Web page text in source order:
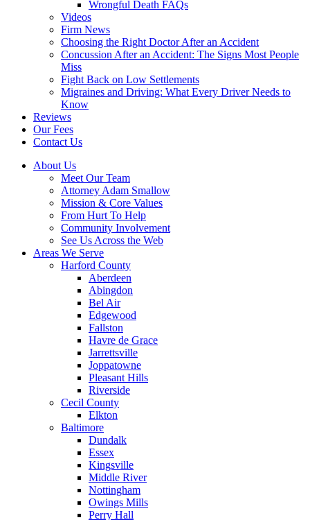
Wrongful Death FAQs
Videos
Firm News
Choosing the Right Doctor After an Accident
Concussion After an Accident: The Signs Most People
Miss
Fight Back on Low Settlements
Migraines and Driving: What Every Driver Needs to
Know
Reviews
Our Fees
Contact Us
About Us
Meet Our Team
Attorney Adam Smallow
Mission & Core Values
From Hurt To Help
Community Involvement
See Us Across the Web
Areas We Serve
Harford County
Aberdeen
Abingdon
Bel Air
Edgewood
Fallston
Havre de Grace
Jarrettsville
Joppatowne
Pleasant Hills
Riverside
Cecil County
Elkton
Baltimore
Dundalk
Essex
Kingsville
Middle River
Nottingham
Owings Mills
Perry Hall